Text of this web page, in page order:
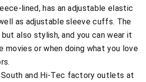
lined, has an adjustable elastic
as adjustable sleeve cuffs. The
also stylish, and you can wear it
movies or when doing what you love
South and Hi-Tec factory outlets at